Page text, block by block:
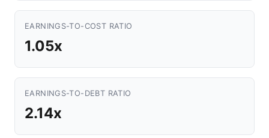
EARNINGS-TO-COST RATIO
1.05x
EARNINGS-TO-DEBT RATIO
2.14x